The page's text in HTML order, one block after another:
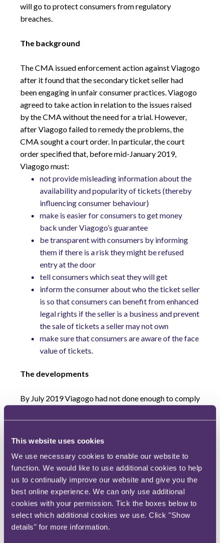
This website uses cookies
We use necessary cookies to enable our website to
function. We would like to use additional cookies to help
us to continually improve our website and give you the
best online experience. We can only use additional
cookies with your permission. Tick the boxes below to
select which additional cookies we use. Click "Show
details" for more information.
will go to protect consumers from regulatory
breaches.
The background
The CMA issued enforcement action against Viagogo
after it found that the secondary ticket seller had
been engaging in unfair consumer practices. Viagogo
agreed to take action in relation to the issues raised
by the CMA without the need for a trial. However,
after Viagogo failed to remedy the problems, the
CMA sought a court order. In particular, the court
order specified that, before mid-January 2019,
Viagogo must:
not provide misleading information about the
availability and popularity of tickets (thereby
influencing consumer behaviour)
make is easier for consumers to get money
back under Viagogo’s guarantee
be transparent with consumers by informing
them if there is a risk they might be refused
entry at the door
tell consumers which seat they will get
inform the consumer about who the ticket seller
is so that consumers can benefit from enhanced
legal rights if the seller is a business and prevent
the sale of tickets a seller may not own
make sure that consumers are aware of the face
value of tickets.
The developments
By July 2019 Viagogo had not done enough to comply
warnings, the CMA put Viagogo on notice that it was
Having been put on notice, Viagogo started to take
the remedial actions outlined in the court order. This
prompted the CMA to announce via press release in
early September this year that it was suspending
preparations for court action relating to contempt of